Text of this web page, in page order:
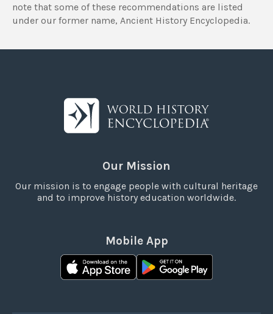
note that some of these recommendations are listed
under our former name, Ancient History Encyclopedia.
Our Mission
Our mission is to engage people with cultural heritage
and to improve history education worldwide.
Mobile App